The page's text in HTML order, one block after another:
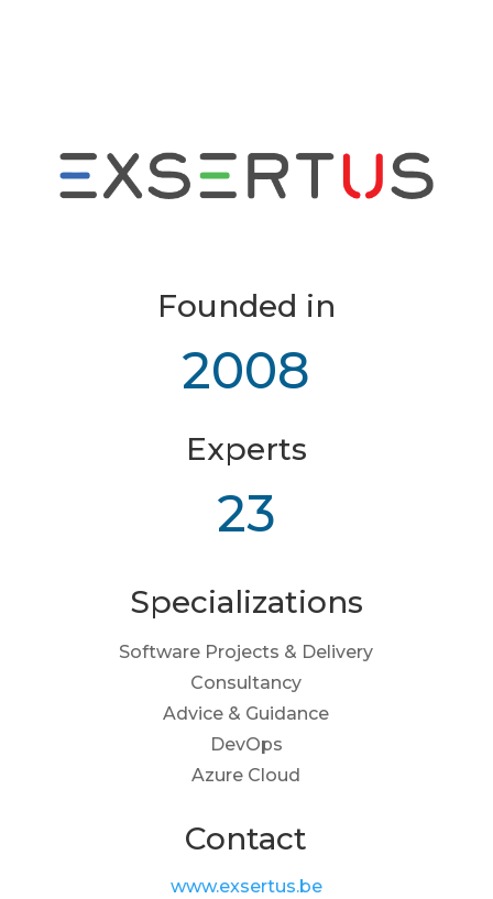
Founded in
2008
Experts
23
Specializations
Software Projects & Delivery
Consultancy
Advice & Guidance
DevOps
Azure Cloud
Contact
www.exsertus.be